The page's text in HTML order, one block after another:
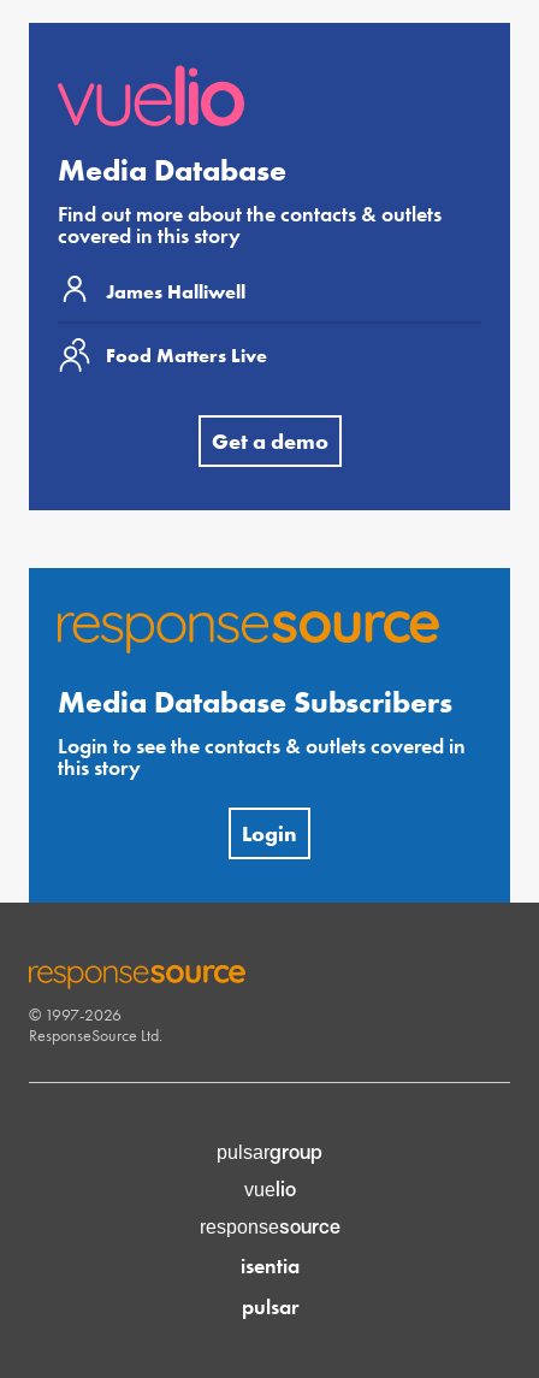
Media Database
Find out more about the contacts & outlets
covered in this story
James Halliwell
Food Matters Live
Get a demo
Media Database Subscribers
Login to see the contacts & outlets covered in
this story
Login
RESPONSESOURCE
© 1997-2026
ResponseSource Ltd.
pulsargroup
vuelio
responsesource
isentia
pulsar